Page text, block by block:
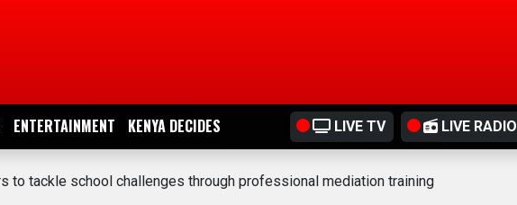
ENTERTAINMENT KENYA DECIDES LIVE TV LIVE RADIO
to tackle school challenges through professional mediation training